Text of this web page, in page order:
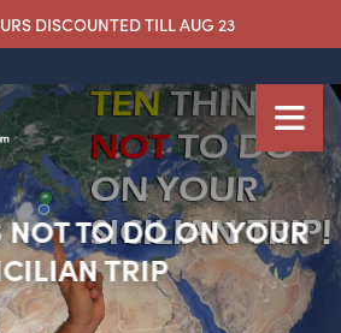
DISCOUNTED TILL AUG 23
NOT TO DO ON YOUR
TRIP